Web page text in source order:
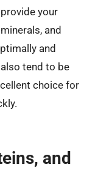
your
and
and
tend to be
choice for
and